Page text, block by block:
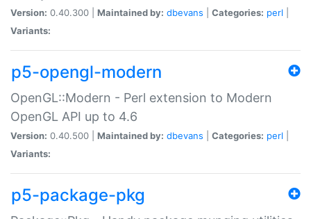
Version: 0.40.300 | Maintained by: dbevans Categories: perl
Variants:
p5-opengl-modern
OpenGL::Modern - Perl extension to Modern
OpenGL API up to 4.6
Version: 0.40.500 | Maintained by: dbevans Categories: perl
Variants:
p5-package-pkg